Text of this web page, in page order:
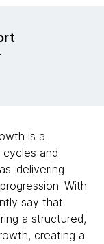
is a
and
delivering
With
say that
a structured,
creating a